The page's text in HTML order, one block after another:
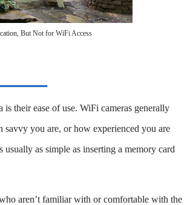
But Not for WiFi Access
their ease of use. WiFi cameras generally
savvy you are, or how experienced you are
as simple as inserting a memory card
aren’t familiar with or comfortable with the